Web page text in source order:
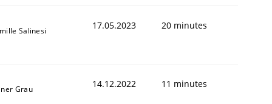
Salinesi 17.05.2023 20 minutes
Grau 14.12.2022 11 minutes